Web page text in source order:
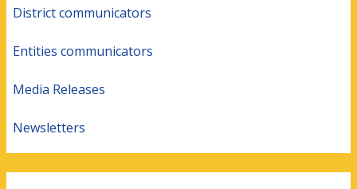
District communicators
Entities communicators
Media Releases
Newsletters